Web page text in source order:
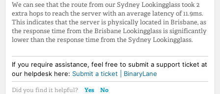
We can see that the route from our Sydney Lookingglass took 2
extra hops to reach the server with an average latency of 11.9ms.
This indicates that the server is physically located in Brisbane, as
the response time from the Brisbane Lookingglass is significantly
lower than the response time from the Sydney Lookingglass.
If you require assistance, feel free to submit a support ticket at
our helpdesk here: Submit a ticket | BinaryLane
Did you find it helpful? Yes No